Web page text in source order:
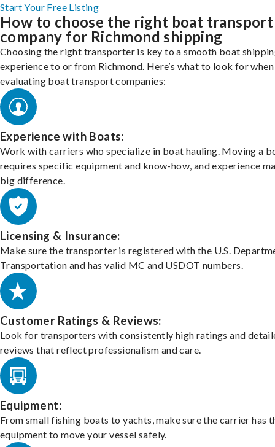
Start Your Free Listing
How to choose the right boat transport
company for Richmond shipping
Choosing the right transporter is key to a smooth boat
experience to or from Richmond. Here’s what to look for when
evaluating boat transport companies:
Experience with Boats:
Work with carriers who specialize in boat hauling. Moving a
requires specific equipment and know-how, and experience
big difference.
Licensing & Insurance:
Make sure the transporter is registered with the U.S.
Transportation and has valid MC and USDOT numbers.
Customer Ratings & Reviews:
Look for transporters with consistently high ratings and
reviews that reflect professionalism and care.
Equipment:
From small fishing boats to yachts, make sure the carrier has
equipment to move your vessel safely.